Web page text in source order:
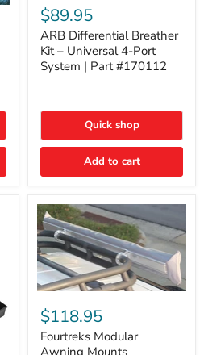
Differential
Breather
Kit
–
Universal
4-
#170112
$89.95
ARB Differential Breather
Kit – Universal 4-Port
System | Part #170112
Quick shop
Add to cart
Fourtreks
Modular
Awning
Mounts
$118.95
Fourtreks Modular
Awning Mounts